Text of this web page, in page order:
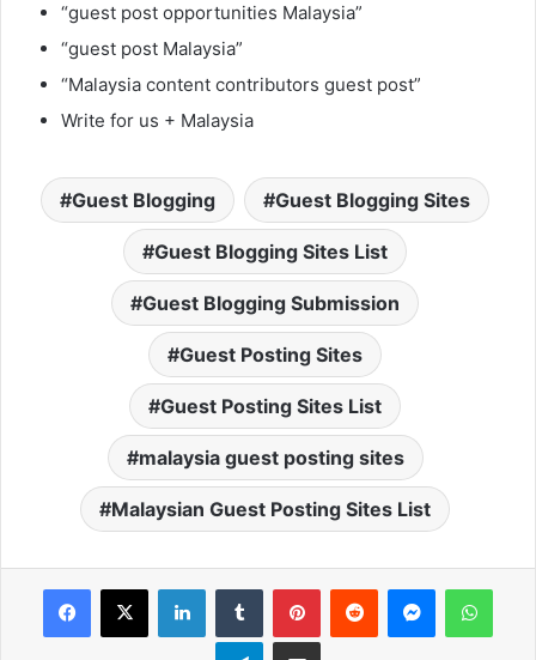
“guest post opportunities Malaysia”
“guest post Malaysia”
“Malaysia content contributors guest post”
Write for us + Malaysia
Guest Blogging Guest Blogging Sites
Guest Blogging Sites List
Guest Blogging Submission
Guest Posting Sites
Guest Posting Sites List
malaysia guest posting sites
Malaysian Guest Posting Sites List
Telegram